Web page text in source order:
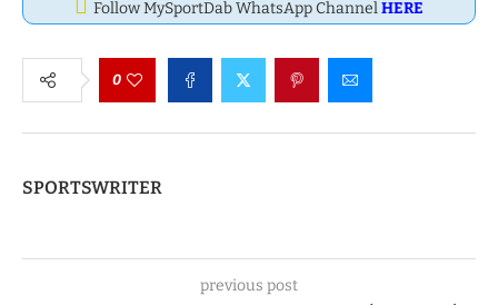
Follow MySportDab WhatsApp ChannelHERE
0
SPORTSWRITER
previous post